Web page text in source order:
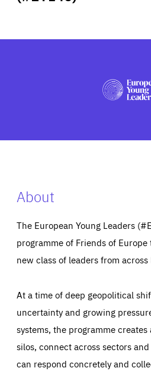
PRESS
About
The European Young Leaders
programme of Friends of
new class of leaders from across
At a time of deep geopolitical
uncertainty and growing
systems, the programme
silos, connect across sectors
can respond concretely and